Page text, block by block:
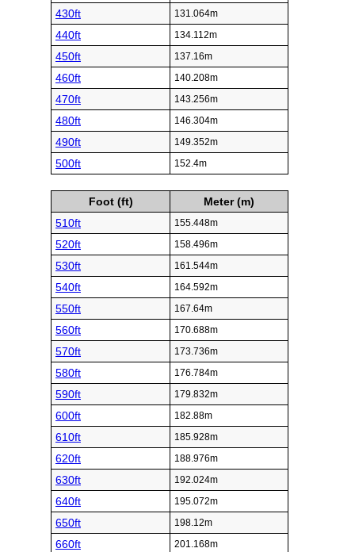
430ft 131.064m
440ft 134.112m
450ft 137.16m
460ft 140.208m
470ft 143.256m
480ft 146.304m
490ft 149.352m
500ft 152.4m
Foot (ft)
Meter (m)
510ft
155.448m
520ft 158.496m
530ft 161.544m
540ft 164.592m
550ft 167.64m
560ft 170.688m
570ft 173.736m
580ft 176.784m
590ft 179.832m
600ft 182.88m
610ft 185.928m
620ft 188.976m
630ft 192.024m
640ft 195.072m
650ft 198.12m
660ft 201.168m